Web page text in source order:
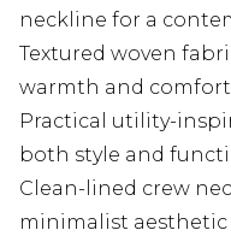
neckline for a
Textured woven
warmth and comfort
Practical utility-
both style and
Clean-lined crew
minimalist aesthetic